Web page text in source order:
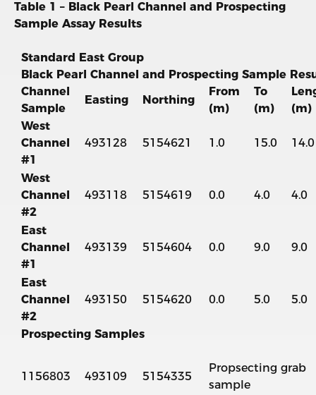
Table 1 – Black Pearl Channel and Prospecting
Sample Assay Results
Standard East Group
Black Pearl Channel and Prospecting Sample
Channel
Sample
Easting Northing
From
(m)
To
(m)
(m)
West
Channel
#1
493128 5154621 1.0 15.0 14.0
West
Channel
#2
493118 5154619 0.0 4.0 4.0
East
Channel
#1
493139 5154604 0.0 9.0 9.0
East
Channel
#2
493150 5154620 0.0 5.0 5.0
Prospecting Samples
1156803 493109 5154335
Propsecting grab
sample